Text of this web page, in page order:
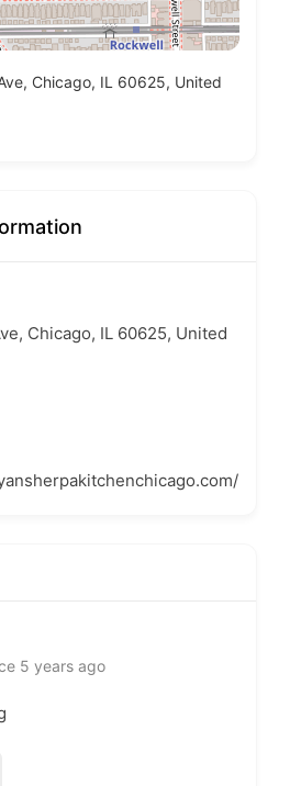
Chicago, IL 60625, United
Chicago, IL 60625, United
5 years ago